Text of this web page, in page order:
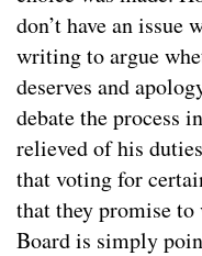
don’t have an
writing to argue
deserves and
debate the process
relieved of his
that voting for
that they promise
Board is simply